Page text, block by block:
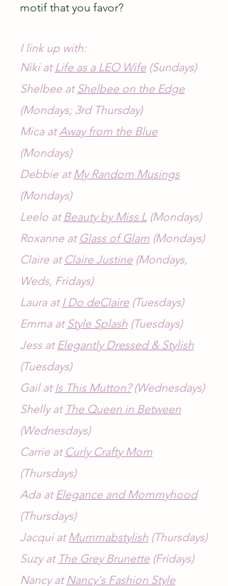
motif that you favor?
I link up with:
Niki at Life as a LEO Wife (Sundays)
Shelbee at Shelbee on the Edge
(Mondays; 3rd Thursday)
Mica at Away from the Blue
(Mondays)
Debbie at My Random Musings
(Mondays)
Leelo at Beauty by Miss L (Mondays)
Roxanne at Glass of Glam (Mondays)
Claire at Claire Justine (Mondays,
Weds, Fridays)
Laura at I Do deClaire (Tuesdays)
Emma at Style Splash (Tuesdays)
Jess at Elegantly Dressed & Stylish
(Tuesdays)
Gail at Is This Mutton? (Wednesdays)
Shelly at The Queen in Between
(Wednesdays)
Carrie at Curly Crafty Mom
(Thursdays)
Ada at Elegance and Mommyhood
(Thursdays)
Jacqui at Mummabstylish (Thursdays)
Suzy at The Grey Brunette (Fridays)
Nancy at Nancy's Fashion Style